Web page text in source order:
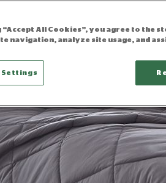
“Accept All Cookies”, you agree to the
navigation, analyze site usage, and
Settings